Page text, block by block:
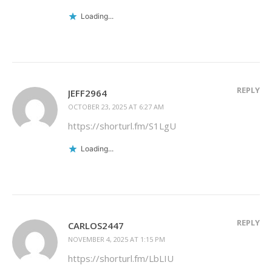
Loading...
JEFF2964
OCTOBER 23, 2025 AT 6:27 AM
REPLY
https://shorturl.fm/S1LgU
Loading...
CARLOS2447
NOVEMBER 4, 2025 AT 1:15 PM
REPLY
https://shorturl.fm/LbLIU